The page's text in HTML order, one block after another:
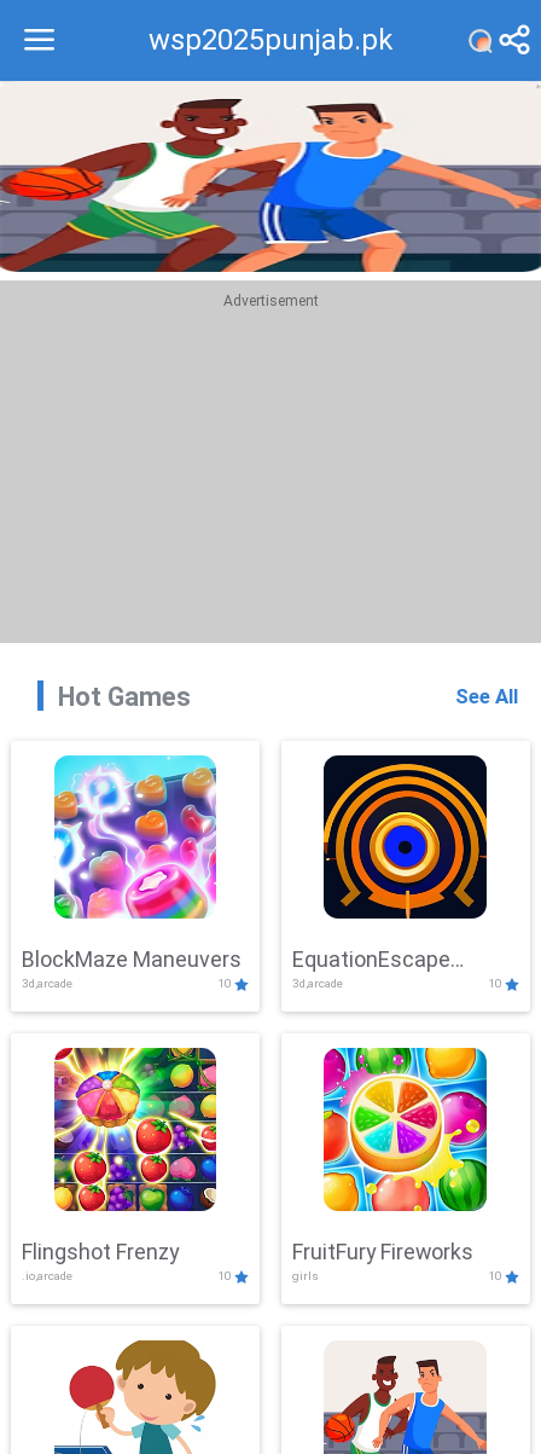
wsp2025punjab.pk
Recommend
Top
Advertisement
Hot Games See All
BlockMaze Maneuvers
3d,arcade 10
EquationEscape
Adventure
3d,arcade 10
Flingshot Frenzy
.io,arcade 10
FruitFury Fireworks
girls 10